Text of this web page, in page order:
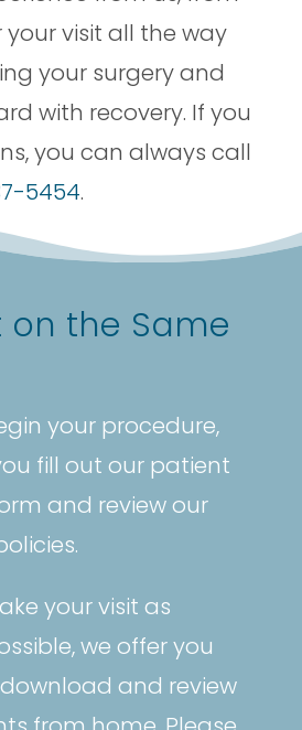
visit all the way
your surgery and
with recovery. If you
you can always call
5454.
on the Same
your procedure,
fill out our patient
and review our
your visit as
we offer you
and review